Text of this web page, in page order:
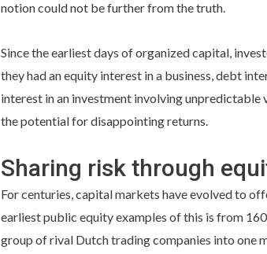
notion could not be further from the truth.
Since the earliest days of organized capital,
they had an equity interest in a business, debt
interest in an investment involving
the potential for disappointing returns.
Sharing risk through
For centuries, capital markets have evolved to
earliest public equity examples of this is from
group of rival Dutch trading companies into one